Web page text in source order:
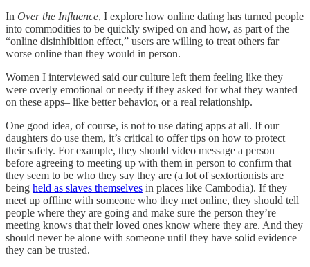
In Over the Influence, I explore how online dating has turned people
into commodities to be quickly swiped on and how, as part of the
“online disinhibition effect,” users are willing to treat others far
worse online than they would in person.
Women I interviewed said our culture left them feeling like they
were overly emotional or needy if they asked for what they wanted
on these apps– like better behavior, or a real relationship.
One good idea, of course, is not to use dating apps at all. If our
daughters do use them, it’s critical to offer tips on how to protect
their safety. For example, they should video message a person
before agreeing to meeting up with them in person to confirm that
they seem to be who they say they are (a lot of sextortionists are
being held as slaves themselves in places like Cambodia). If they
meet up offline with someone who they met online, they should tell
people where they are going and make sure the person they’re
meeting knows that their loved ones know where they are. And they
should never be alone with someone until they have solid evidence
they can be trusted.